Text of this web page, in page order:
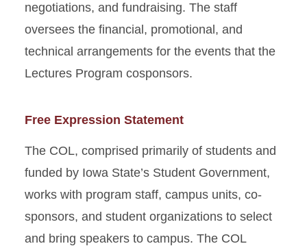
negotiations, and fundraising. The staff
oversees the financial, promotional, and
technical arrangements for the events that the
Lectures Program cosponsors.
Free Expression Statement
The COL, comprised primarily of students and
funded by Iowa State’s Student Government,
works with program staff, campus units, co-
sponsors, and student organizations to select
and bring speakers to campus. The COL